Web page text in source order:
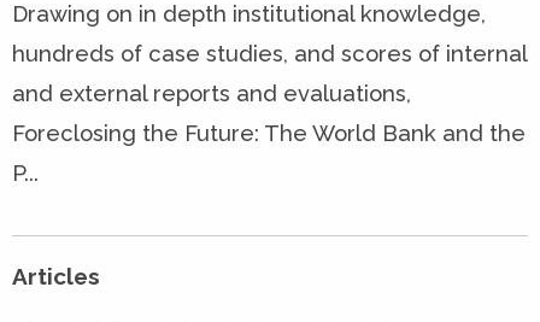
Drawing on in depth institutional knowledge,
hundreds of case studies, and scores of internal
and external reports and evaluations,
Foreclosing the Future: The World Bank and the
P...
Articles